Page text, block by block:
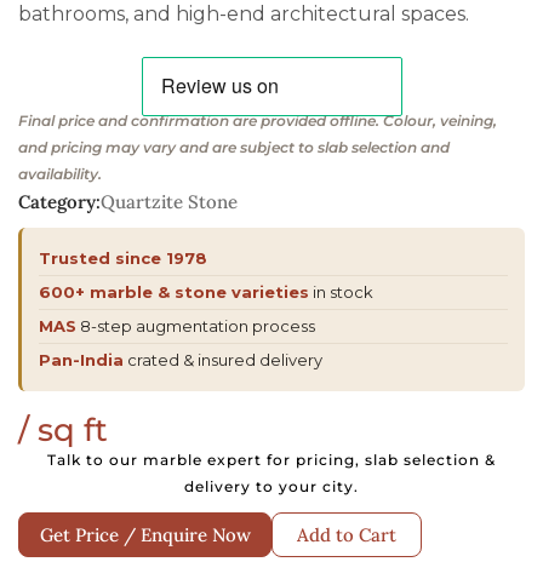
bathrooms, and high-end architectural spaces.
Final price and confirmation are provided offline. Colour, veining,
and pricing may vary and are subject to slab selection and
availability.
Category:Quartzite Stone
Trusted since 1978
600+ marble & stone varieties in stock
MAS 8-step augmentation process
Pan-India crated & insured delivery
/ sq ft
Talk to our marble expert for pricing, slab selection &
delivery to your city.
Get Price / Enquire Now Add to Cart